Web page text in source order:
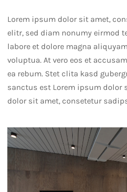
Lorem ipsum dolor sit amet,
elitr, sed diam nonumy eirmod
labore et dolore magna
voluptua. At vero eos et
ea rebum. Stet clita kasd
sanctus est Lorem ipsum dolor
dolor sit amet, consetetur